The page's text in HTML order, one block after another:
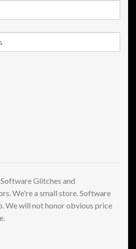
Glitches and
We're a small store. Software
We will not honor obvious price